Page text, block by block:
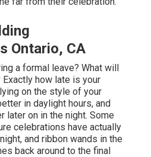
Ontario, CA
a formal leave? What will
how late is your
on the style of your
in daylight hours, and
later on in the night. Some
celebrations have actually
and ribbon wands in the
back around to the final